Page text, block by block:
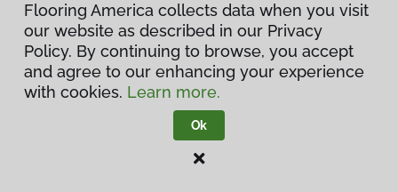
Privacy Policy
Terms & Conditions
Flooring America.
Flooring America collects data when you visit
our website as described in our Privacy
Policy. By continuing to browse, you accept
and agree to our enhancing your experience
with cookies. Learn more.
Ok